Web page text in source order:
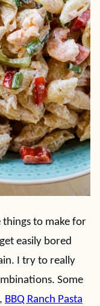
things to make for
easily bored
I try to really
Some
, BBQ Ranch Pasta